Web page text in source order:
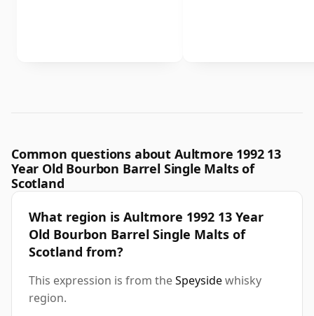
Common questions about Aultmore 1992 13
Year Old Bourbon Barrel Single Malts of
Scotland
What region is Aultmore 1992 13 Year
Old Bourbon Barrel Single Malts of
Scotland from?
This expression is from theSpeysidewhisky
region.